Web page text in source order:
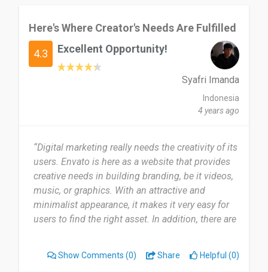
Recommended Envato to my partners at work
Date of this experience: 2025-11-19”
Here's Where Creator's Needs Are Fulfilled
4.3 Excellent Opportunity!
Syafri Imanda
Indonesia
4 years ago
“Digital marketing really needs the creativity of its
users. Envato is here as a website that provides
creative needs in building branding, be it videos,
music, or graphics. With an attractive and
minimalist appearance, it makes it very easy for
users to find the right asset. In addition, there are
Show Comments (0) Share Helpful (0)